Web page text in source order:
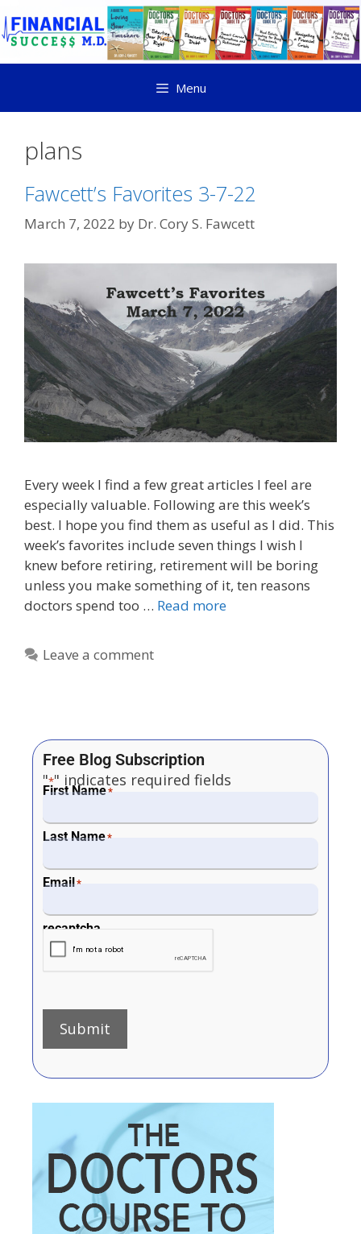
Menu
plans
Fawcett’s Favorites 3-7-22
March 7, 2022 by Dr. Cory S. Fawcett
Every week I find a few great articles I feel are
especially valuable. Following are this week’s
best. I hope you find them as useful as I did. This
week’s favorites include seven things I wish I
knew before retiring, retirement will be boring
unless you make something of it, ten reasons
doctors spend too … Read more
Leave a comment
Free Blog Subscription
"*" indicates required fields
First Name*
Last Name*
Email *
recaptcha
Submit